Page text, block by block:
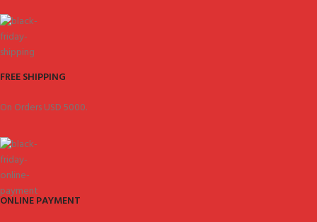
FREE SHIPPING
On Orders USD 5000.
ONLINE PAYMENT